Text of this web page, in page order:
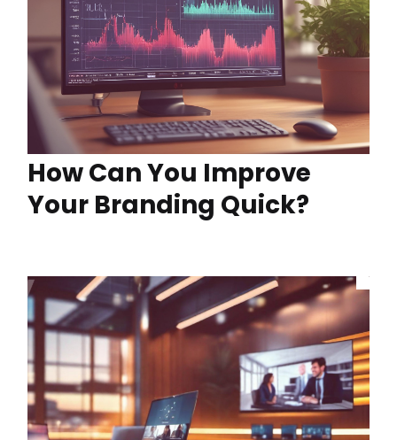
How Can You Improve
Your Branding Quick?